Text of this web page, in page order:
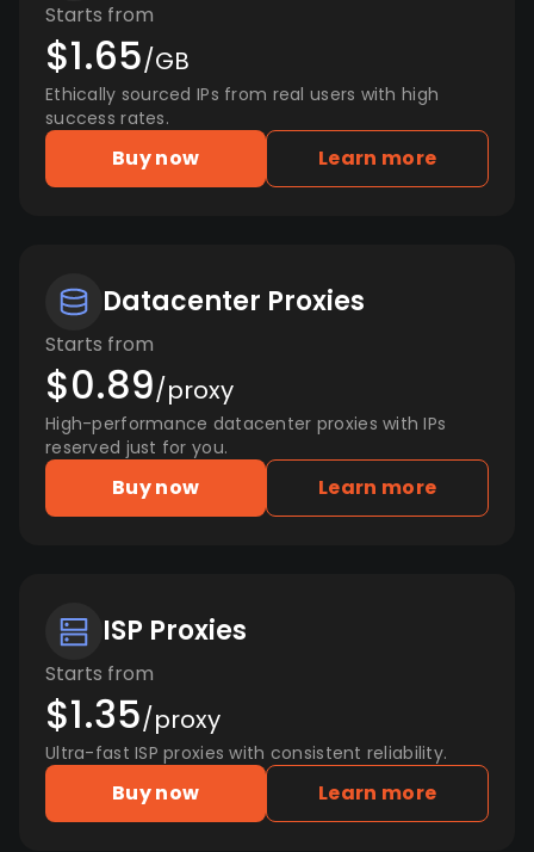
Starts from
$1.65/GB
Ethically sourced IPs from real users with high
success rates.
Buy now Learn more
Datacenter Proxies
Starts from
$0.89/proxy
High-performance datacenter proxies with IPs
reserved just for you.
Buy now Learn more
ISP Proxies
Starts from
$1.35/proxy
Ultra-fast ISP proxies with consistent reliability.
Buy now Learn more